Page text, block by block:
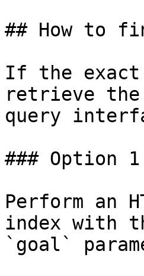
## How to
If the exact
retrieve the
query
### Option
Perform an
index with
`goal`